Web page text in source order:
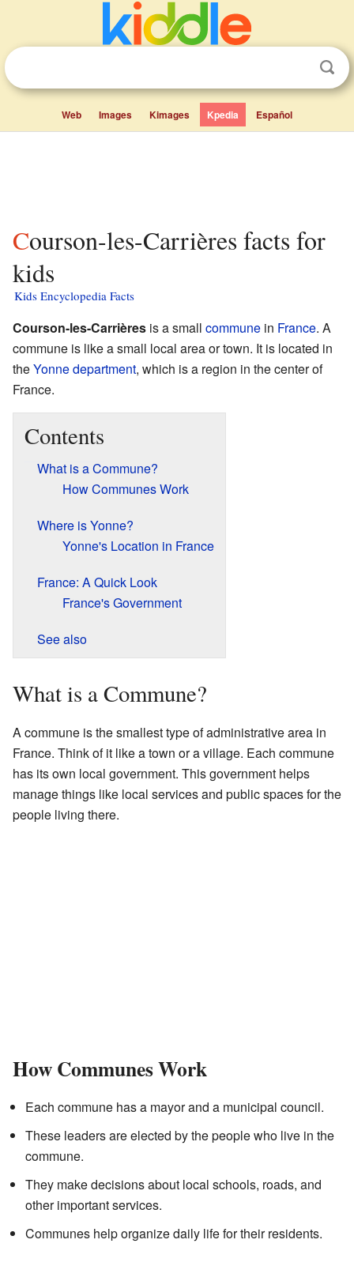
Web Images Kimages Kpedia Español
Courson-les-Carrières facts for
kids
Kids Encyclopedia Facts
Courson-les-Carrières is a small commune in France. A
commune is like a small local area or town. It is located in
theYonnedepartment, which is a region in the center of
France.
Contents
What is a Commune?
How Communes Work
Where is Yonne?
Yonne's Location in France
France: A Quick Look
France's Government
See also
What is a Commune?
A commune is the smallest type of administrative area in
France. Think of it like a town or a village. Each commune
has its own local government. This government helps
manage things like local services and public spaces for the
people living there.
How Communes Work
Each commune has a mayor and a municipal council.
These leaders are elected by the people who live in the
commune.
They make decisions about local schools, roads, and
other important services.
Communes help organize daily life for their residents.